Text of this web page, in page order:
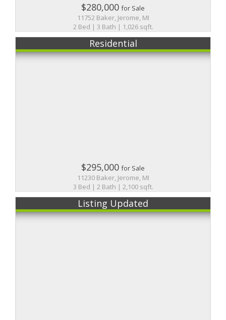
$280,000for Sale
11752 Baker, Jerome, MI
2 Bed | 3 Bath | 1,026 sqft.
Residential
$295,000for Sale
11230 Baker, Jerome, MI
3 Bed | 2 Bath | 2,100 sqft.
Listing Updated